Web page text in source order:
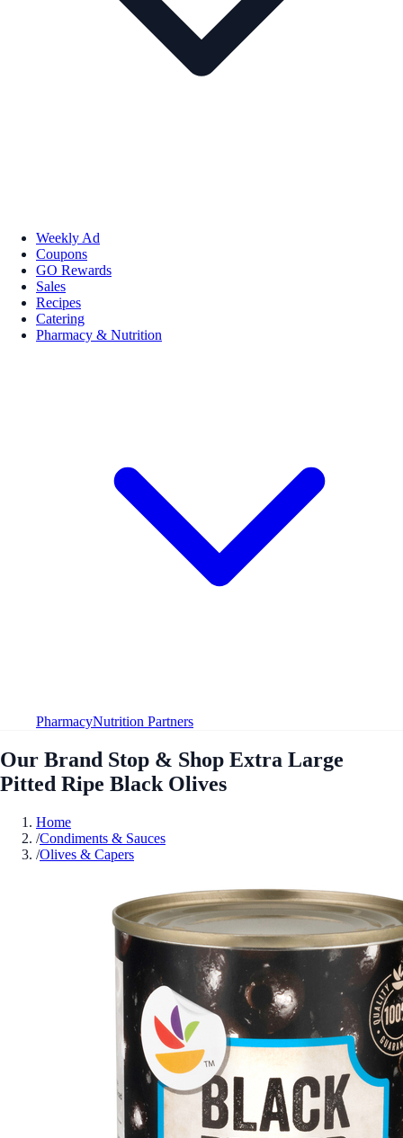
Weekly Ad
Coupons
GO Rewards
Sales
Recipes
Catering
Pharmacy & Nutrition
PharmacyNutrition Partners
Our Brand Stop & Shop Extra Large
Pitted Ripe Black Olives
Home
/Condiments & Sauces
/Olives & Capers